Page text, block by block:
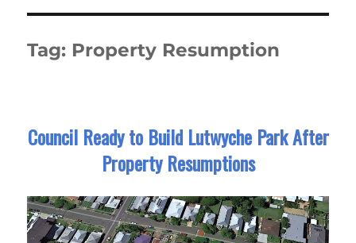
Tag: Property Resumption
Council Ready to Build Lutwyche Park After
Property Resumptions